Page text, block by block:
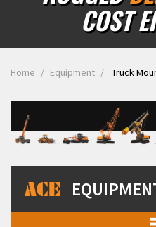
COST
Home Equipment Truck